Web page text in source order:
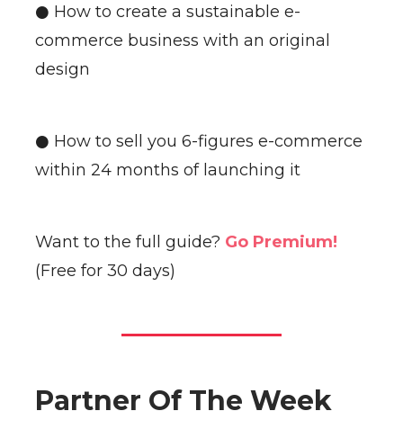
● How to create a sustainable e-
commerce business with an original
design
● How to sell you 6-figures e-commerce
within 24 months of launching it
Want to the full guide? Go Premium!
(Free for 30 days)
Partner Of The Week